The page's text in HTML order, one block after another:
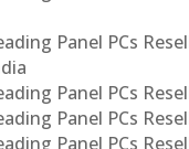
Panel PCs
Panel PCs
Panel PCs
Panel PCs